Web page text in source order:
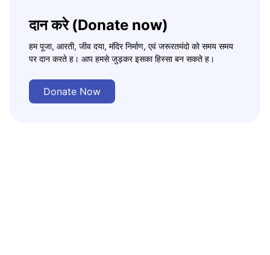
दान करे (Donate now)
हम पूजा, आरती, जीव दया, मंदिर निर्माण, एवं जरूरतमंदो को समय समय
पर दान करते ह। आप हमसे जुड़कर इसका हिस्सा बन सकते ह।
Donate Now